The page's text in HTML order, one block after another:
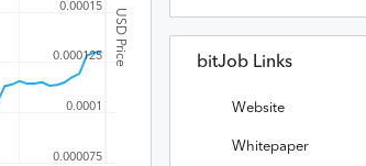
USD Price
0.000075
0.0001
0.000125
0.00015
bitJob Links
Website
Whitepaper